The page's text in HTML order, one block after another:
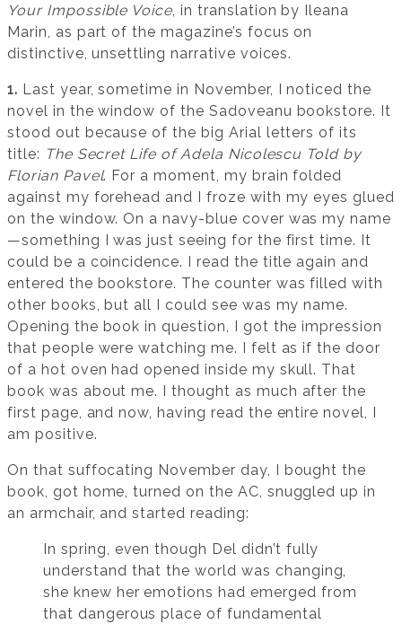
Your Impossible Voice, in translation by Ileana
Marin, as part of the magazine’s focus on
distinctive, unsettling narrative voices.
1. Last year, sometime in November, I noticed the
novel in the window of the Sadoveanu bookstore. It
stood out because of the big Arial letters of its
title: The Secret Life of Adela Nicolescu Told by
Florian Pavel. For a moment, my brain folded
against my forehead and I froze with my eyes glued
on the window. On a navy-blue cover was my name
—something I was just seeing for the first time. It
could be a coincidence. I read the title again and
entered the bookstore. The counter was filled with
other books, but all I could see was my name.
Opening the book in question, I got the impression
that people were watching me. I felt as if the door
of a hot oven had opened inside my skull. That
book was about me. I thought as much after the
first page, and now, having read the entire novel, I
am positive.
On that suffocating November day, I bought the
book, got home, turned on the AC, snuggled up in
an armchair, and started reading:
In spring, even though Del didn’t fully
understand that the world was changing,
she knew her emotions had emerged from
that dangerous place of fundamental